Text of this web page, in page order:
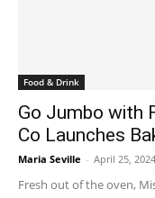
Food & Drink
Go Jumbo with
Co Launches
Maria Seville - April 25, 2024
Fresh out of the oven,